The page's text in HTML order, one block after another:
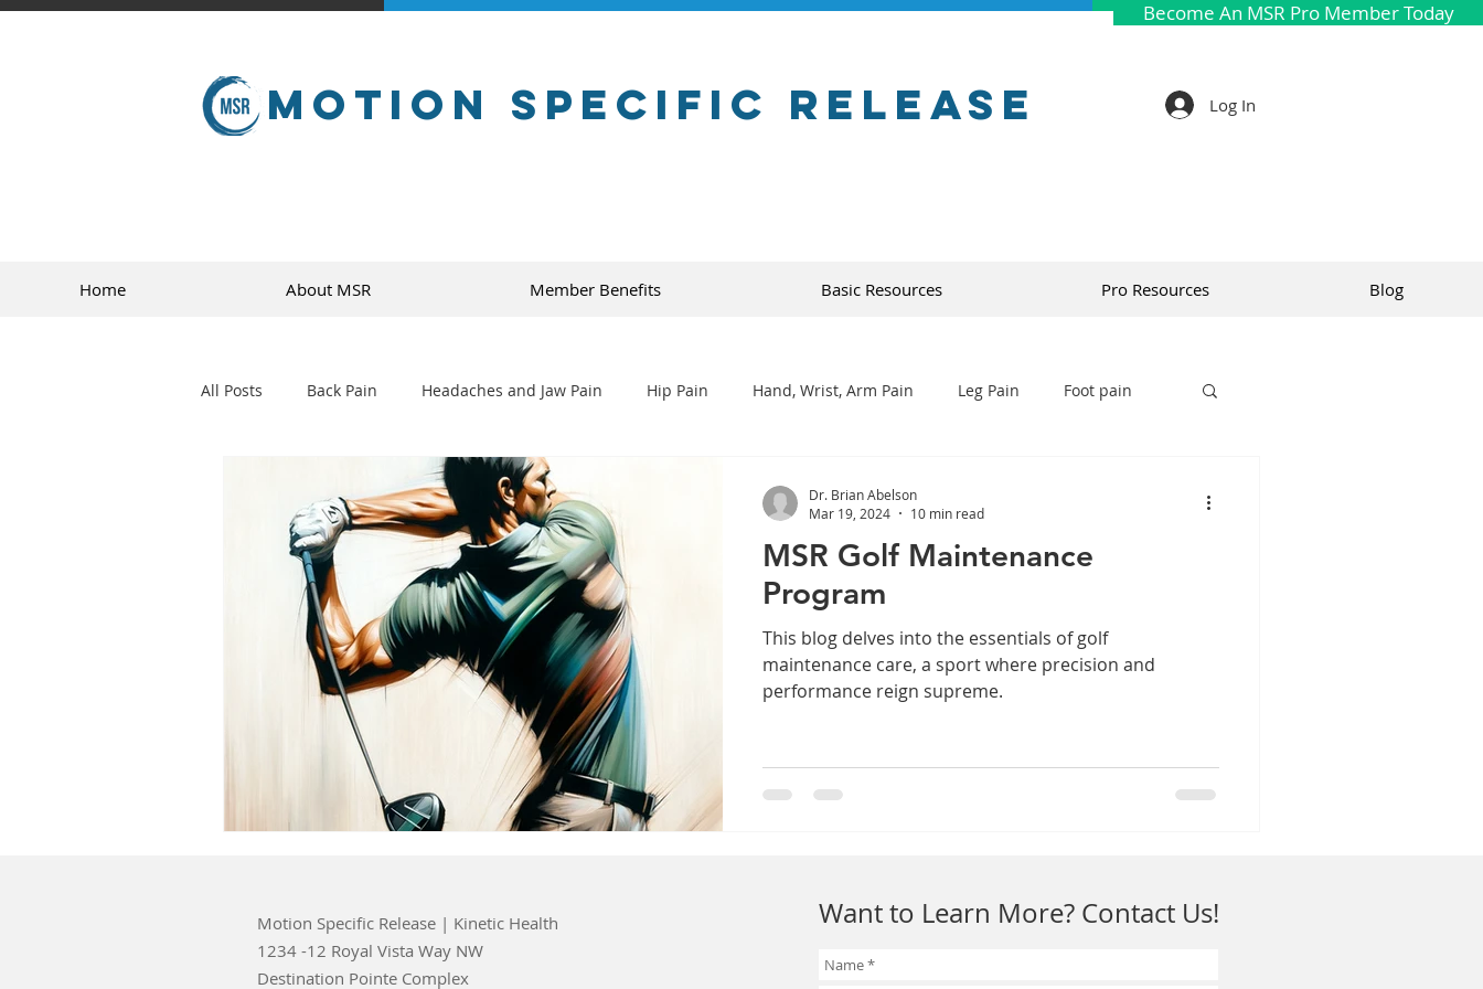
Become An MSR Pro Member Today
Motion Specific Release Log In
Home About MSR Member Benefits Basic Resources Pro Resources Blog
All Posts Back Pain Headaches and Jaw Pain Hip Pain Hand, Wrist, Arm Pain Leg Pain Foot pain
MSR Golf Maintenance
Program
This blog delves into the essentials of golf
maintenance care, a sport where precision and
performance reign supreme.
Dr. Brian Abelson
Mar 19, 2024
10 min read
Motion Specific Release | Kinetic Health
1234 -12 Royal Vista Way NW
Destination Pointe Complex
Want to Learn More? Contact Us!